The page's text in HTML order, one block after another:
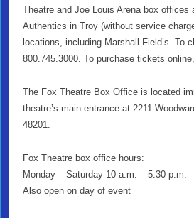
Theatre and Joe Louis Arena box offices
Authentics in Troy (without service
locations, including Marshall Field’s. To
800.745.3000. To purchase tickets
The Fox Theatre Box Office is located
theatre’s main entrance at 2211
48201.
Fox Theatre box office hours:
Monday – Saturday 10 a.m. – 5:30 p.m.
Also open on day of event